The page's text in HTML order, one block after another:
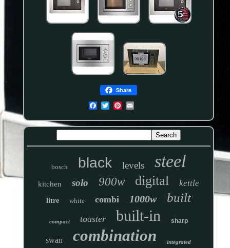
Share
bosch black levels steel
kitchen solo 900w digital kettle
litre white combi 1000w built
compact toaster built-in sharp
swan combination integrated